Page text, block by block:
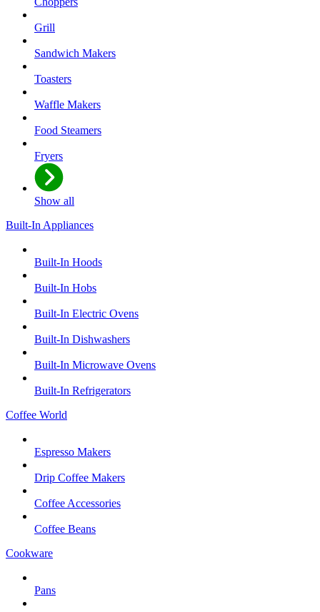
Grill
Sandwich Makers
Toasters
Waffle Makers
Food Steamers
Fryers
Show all
Built-In Appliances
Built-In Hoods
Built-In Hobs
Built-In Electric Ovens
Built-In Dishwashers
Built-In Microwave Ovens
Built-In Refrigerators
Coffee World
Espresso Makers
Drip Coffee Makers
Coffee Accessories
Coffee Beans
Cookware
Pans